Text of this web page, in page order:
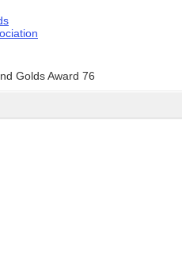
Golds Award 76